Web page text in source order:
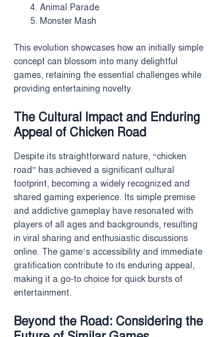
Animal Parade
Monster Mash
This evolution showcases how an initially simple
concept can blossom into many delightful
games, retaining the essential challenges while
providing entertaining novelty.
The Cultural Impact and Enduring
Appeal of Chicken Road
Despite its straightforward nature, “chicken
road” has achieved a significant cultural
footprint, becoming a widely recognized and
shared gaming experience. Its simple premise
and addictive gameplay have resonated with
players of all ages and backgrounds, resulting
in viral sharing and enthusiastic discussions
online. The game’s accessibility and immediate
gratification contribute to its enduring appeal,
making it a go-to choice for quick bursts of
entertainment.
Beyond the Road: Considering the